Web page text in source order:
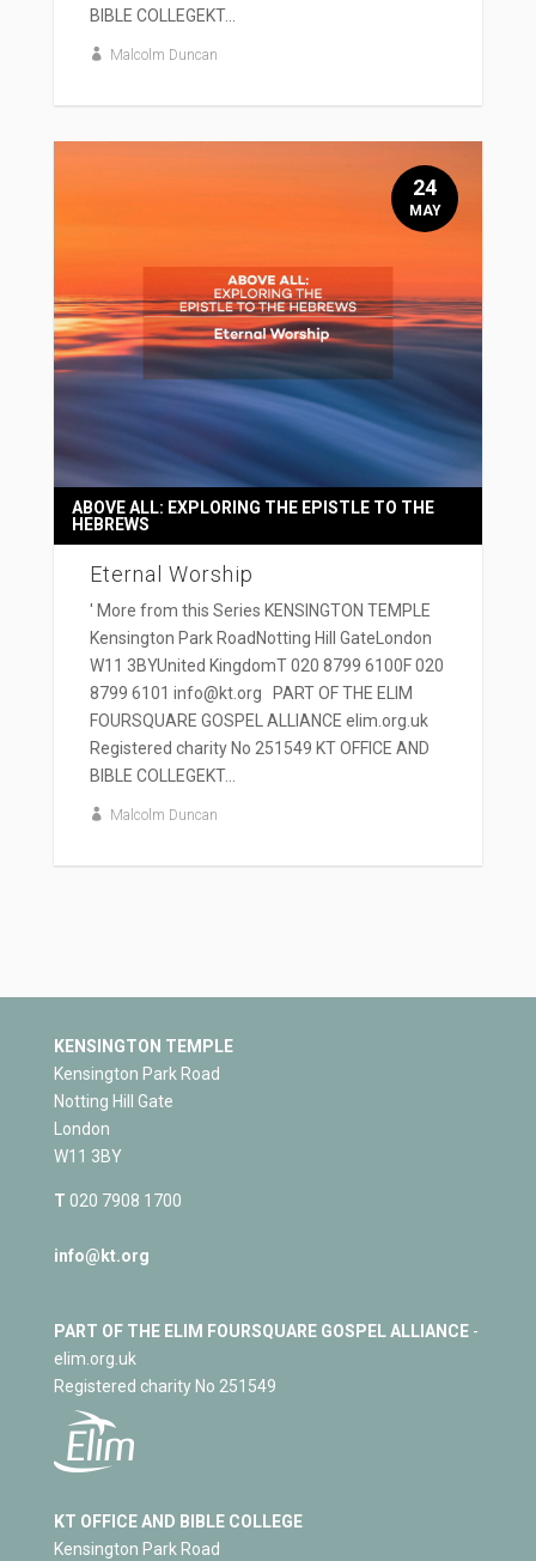
BIBLE COLLEGEKT...
Malcolm Duncan
Eternal Worship
ABOVE ALL: EXPLORING THE EPISTLE TO THE
HEBREWS
' More from this Series KENSINGTON TEMPLE
Kensington Park RoadNotting Hill GateLondon
W11 3BYUnited KingdomT 020 8799 6100F 020
8799 6101 info@kt.org PART OF THE ELIM
FOURSQUARE GOSPEL ALLIANCE elim.org.uk
Registered charity No 251549 KT OFFICE AND
BIBLE COLLEGEKT...
Malcolm Duncan
24
MAY
KENSINGTON TEMPLE
Kensington Park Road
Notting Hill Gate
London
W11 3BY
T 020 7908 1700
info@kt.org
PART OF THE ELIM FOURSQUARE GOSPEL ALLIANCE-
elim.org.uk
Registered charity No 251549
KT OFFICE AND BIBLE COLLEGE
Kensington Park Road